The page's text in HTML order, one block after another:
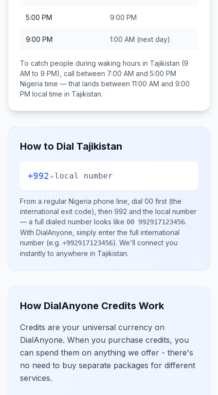
5:00 PM 9:00 PM
9:00 PM 1:00 AM (next day)
To catch people during waking hours in Tajikistan (9
AM to 9 PM), call between 7:00 AM and 5:00 PM
Nigeria time — that lands between 11:00 AM and 9:00
PM local time in Tajikistan.
How to Dial Tajikistan
+992+local number
From a regular Nigeria phone line, dial 00 first (the
international exit code), then 992 and the local number
— a full dialed number looks like 00 992917123456.
With DialAnyone, simply enter the full international
number (e.g. +992917123456). We'll connect you
instantly to anywhere in Tajikistan.
How DialAnyone Credits Work
Credits are your universal currency on
DialAnyone. When you purchase credits, you
can spend them on anything we offer - there's
no need to buy separate packages for different
services.